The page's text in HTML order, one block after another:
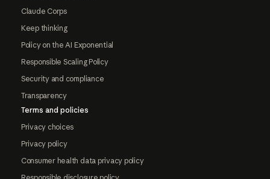
Claude Corps
Keep thinking
Policy on the AI Exponential
Responsible Scaling Policy
Security and compliance
Transparency
Terms and policies
Privacy choices
Privacy policy
Consumer health data privacy policy